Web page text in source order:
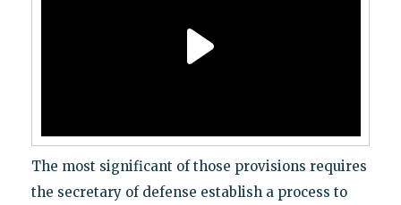
The most significant of those provisions requires
the secretary of defense establish a process to